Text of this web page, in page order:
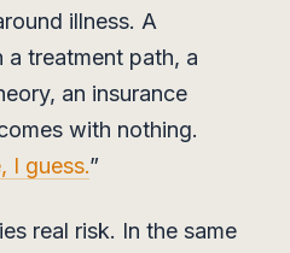
illness. A
treatment path, a
an insurance
with nothing.
I guess.”
real risk. In the same